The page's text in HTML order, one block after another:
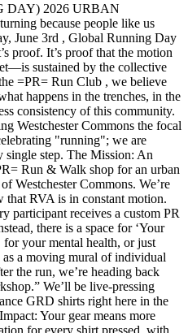
DAY) 2026 URBAN
because people like us
June 3rd , Global Running Day
proof. It’s proof that the motion
sustained by the collective
=PR= Run Club , we believe
happens in the trenches, in the
consistency of this community.
Westchester Commons the focal
"running"; we are
single step. The Mission: An
Run & Walk shop for an urban
Westchester Commons. We’re
that RVA is in constant motion.
receives a custom PR
there is a space for ‘Your
your mental health, or just
a moving mural of individual
the run, we’re heading back
We’ll be live-pressing
GRD shirts right here in the
Your gear means more
for every shirt pressed, with